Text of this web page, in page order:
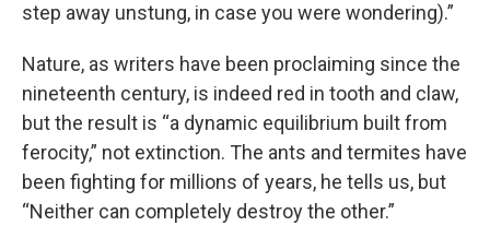
step away unstung, in case you were wondering).”
Nature, as writers have been proclaiming since the
nineteenth century, is indeed red in tooth and claw,
but the result is “a dynamic equilibrium built from
ferocity,” not extinction. The ants and termites have
been fighting for millions of years, he tells us, but
“Neither can completely destroy the other.”